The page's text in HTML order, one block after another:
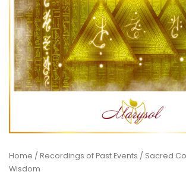
Home / Recordings of Past Events / Sacred
Wisdom